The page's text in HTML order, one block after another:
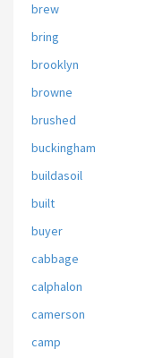
brew
bring
brooklyn
browne
brushed
buckingham
buildasoil
built
buyer
cabbage
calphalon
camerson
camp